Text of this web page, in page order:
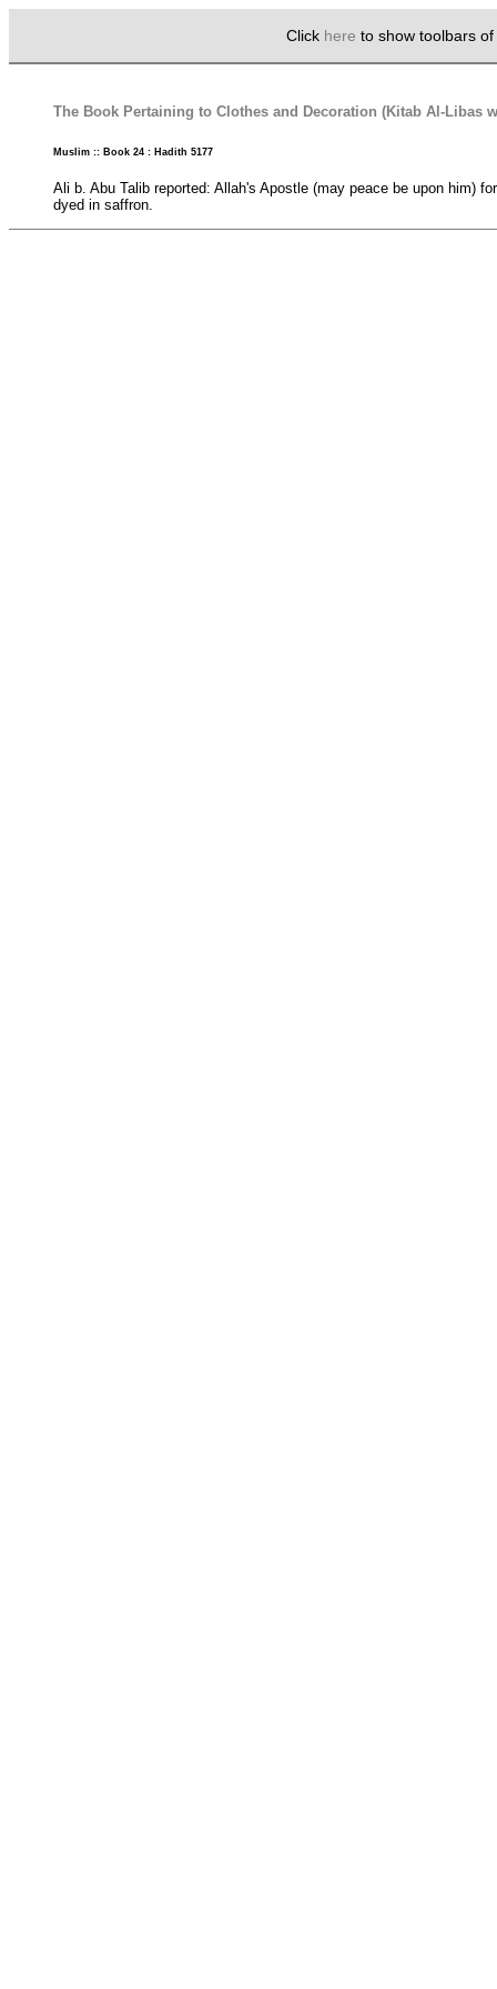
Click here to show toolbars
The Book Pertaining to Clothes and Decoration (Kitab Al-Libas
Muslim :: Book 24 : Hadith 5177
Ali b. Abu Talib reported: Allah's Apostle (may peace be upon him)
dyed in saffron.